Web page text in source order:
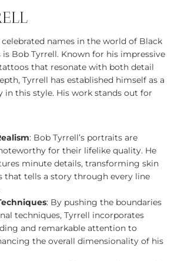
names in the world of Black
Bob Tyrrell. Known for his impressive
that resonate with both detail
Tyrrell has established himself as a
in this style. His work stands out for
: Bob Tyrrell’s portraits are
for their lifelike quality. He
minute details, transforming skin
that tells a story through every line
: By pushing the boundaries
techniques, Tyrrell incorporates
and remarkable attention to
the overall dimensionality of his